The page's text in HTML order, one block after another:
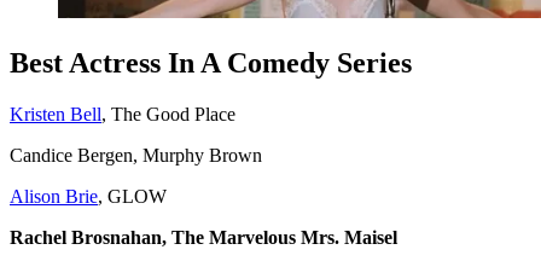
Best Actress In A Comedy Series
Kristen Bell, The Good Place
Candice Bergen, Murphy Brown
Alison Brie, GLOW
Rachel Brosnahan, The Marvelous Mrs. Maisel